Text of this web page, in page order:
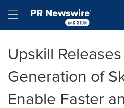
Hamburger menu
Upskill
Generation of
Enable Faster